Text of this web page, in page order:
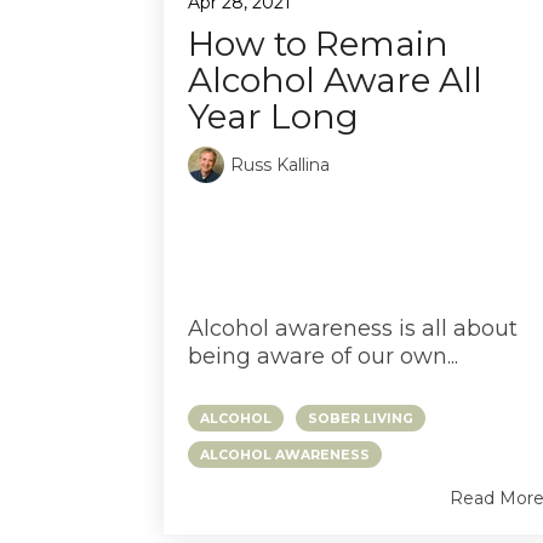
How to Remain
Alcohol Aware All
Year Long
Russ Kallina
Alcohol awareness is all about
being aware of our own...
ALCOHOL SOBER LIVING
ALCOHOL AWARENESS
Read More